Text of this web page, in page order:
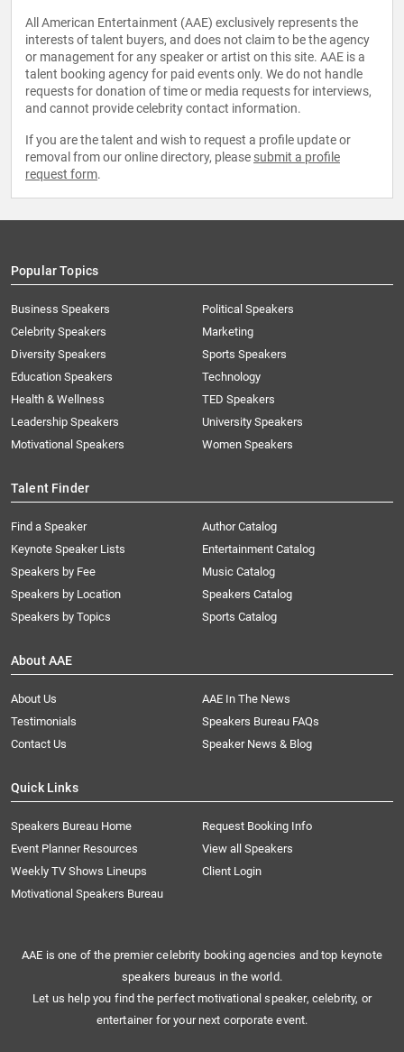
All American Entertainment (AAE) exclusively represents the
interests of talent buyers, and does not claim to be the agency
or management for any speaker or artist on this site. AAE is a
talent booking agency for paid events only. We do not handle
requests for donation of time or media requests for interviews,
and cannot provide celebrity contact information.
If you are the talent and wish to request a profile update or
removal from our online directory, please submit a profile
request form.
Popular Topics
Business Speakers
Celebrity Speakers
Diversity Speakers
Education Speakers
Health & Wellness
Leadership Speakers
Motivational Speakers
Political Speakers
Marketing
Sports Speakers
Technology
TED Speakers
University Speakers
Women Speakers
Talent Finder
Find a Speaker
Keynote Speaker Lists
Speakers by Fee
Speakers by Location
Speakers by Topics
Author Catalog
Entertainment Catalog
Music Catalog
Speakers Catalog
Sports Catalog
About AAE
About Us
AAE In The News
Testimonials
Speakers Bureau FAQs
Contact Us
Speaker News & Blog
Quick Links
Speakers Bureau Home
Request Booking Info
Event Planner Resources
View all Speakers
Weekly TV Shows Lineups
Client Login
Motivational Speakers Bureau
AAE is one of the premier celebrity booking agencies and top keynote
speakers bureaus in the world.
Let us help you find the perfect motivational speaker, celebrity, or
entertainer for your next corporate event.